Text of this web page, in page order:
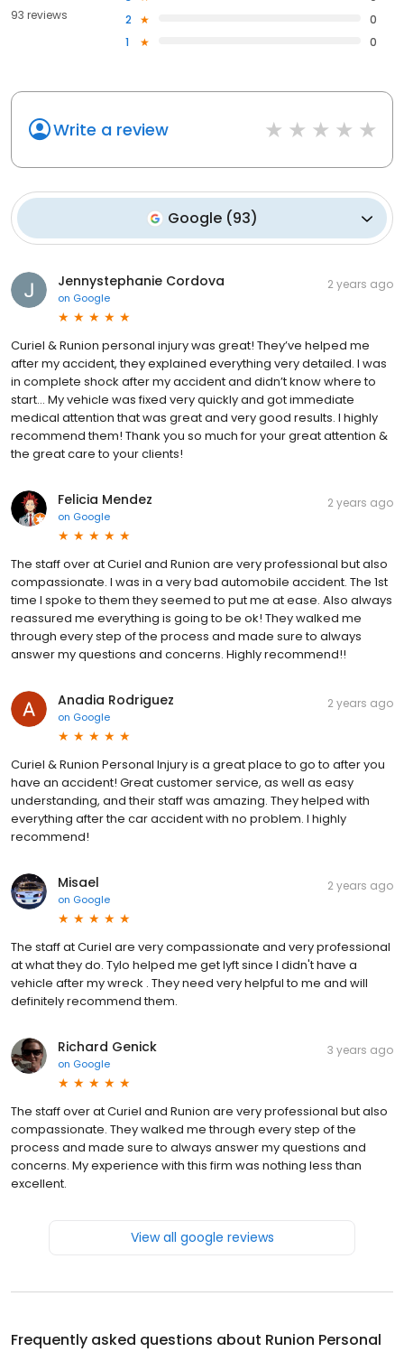
93 reviews
2
0
1
0
Write a review
Google (93)
Jennystephanie Cordova
on Google
2 years ago
Curiel & Runion personal injury was great! They’ve helped me
after my accident, they explained everything very detailed. I was
in complete shock after my accident and didn’t know where to
start… My vehicle was fixed very quickly and got immediate
medical attention that was great and very good results. I highly
recommend them! Thank you so much for your great attention &
the great care to your clients!
Felicia Mendez
on Google
2 years ago
The staff over at Curiel and Runion are very professional but also
compassionate. I was in a very bad automobile accident. The 1st
time I spoke to them they seemed to put me at ease. Also always
reassured me everything is going to be ok! They walked me
through every step of the process and made sure to always
answer my questions and concerns. Highly recommend!!
Anadia Rodriguez
on Google
2 years ago
Curiel & Runion Personal Injury is a great place to go to after you
have an accident! Great customer service, as well as easy
understanding, and their staff was amazing. They helped with
everything after the car accident with no problem. I highly
recommend!
Misael
on Google
2 years ago
The staff at Curiel are very compassionate and very professional
at what they do. Tylo helped me get lyft since I didn't have a
vehicle after my wreck . They need very helpful to me and will
definitely recommend them.
Richard Genick
on Google
3 years ago
The staff over at Curiel and Runion are very professional but also
compassionate. They walked me through every step of the
process and made sure to always answer my questions and
concerns. My experience with this firm was nothing less than
excellent.
View all google reviews
Frequently asked questions about Runion Personal